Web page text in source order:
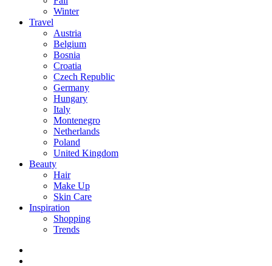
Winter
Travel
Austria
Belgium
Bosnia
Croatia
Czech Republic
Germany
Hungary
Italy
Montenegro
Netherlands
Poland
United Kingdom
Beauty
Hair
Make Up
Skin Care
Inspiration
Shopping
Trends